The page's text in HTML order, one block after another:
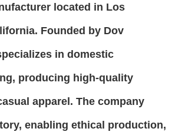
located in Los
Founded by Dov
in domestic
producing high-quality
apparel. The company
enabling ethical production,